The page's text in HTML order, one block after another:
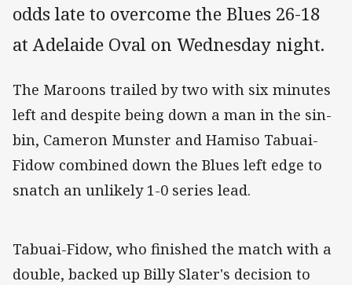
odds late to overcome the Blues 26-18
at Adelaide Oval on Wednesday night.
The Maroons trailed by two with six minutes
left and despite being down a man in the sin-
bin, Cameron Munster and Hamiso Tabuai-
Fidow combined down the Blues left edge to
snatch an unlikely 1-0 series lead.
Tabuai-Fidow, who finished the match with a
double, backed up Billy Slater's decision to